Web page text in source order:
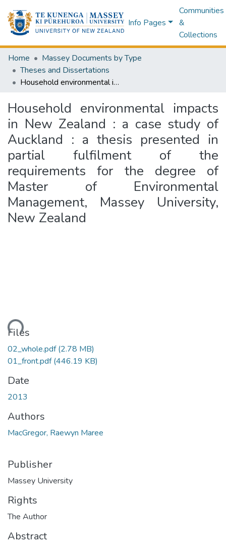
Info Pages
Communities
&
Collections
Home
Massey Documents by Type
Theses and Dissertations
Household environmental impacts in New Zealand : a case study of Auckland : a thesis presented in partial fulfilment of the requirements for the degree of Master of Environmental Management, Massey University, New Zealand
Household environmental impacts
in New Zealand : a case study of
Auckland : a thesis presented in
partial fulfilment of the
requirements for the degree of
Master of Environmental
Management, Massey University,
New Zealand
Files
02_whole.pdf(2.78 MB)
01_front.pdf(446.19 KB)
Date
2013
Authors
MacGregor, Raewyn Maree
Publisher
Massey University
Rights
The Author
Abstract